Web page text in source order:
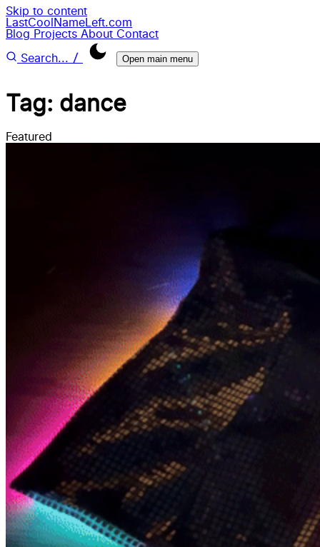
Skip to content
LastCoolNameLeft.com
Blog Projects About Contact
Search... / Open main menu
Tag: dance
Featured